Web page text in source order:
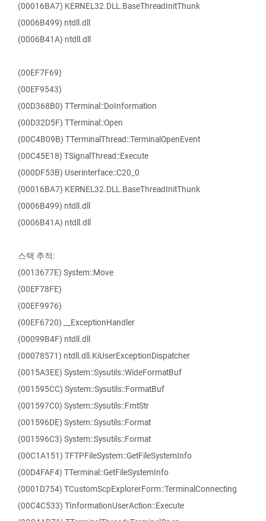
(00016BA7) KERNEL32.DLL.BaseThreadInitThunk
(0006B499) ntdll.dll
(0006B41A) ntdll.dll
(00EF7F69)
(00EF9543)
(00D368B0) TTerminal::DoInformation
(00D32D5F) TTerminal::Open
(00C4B09B) TTerminalThread::TerminalOpenEvent
(00C45E18) TSignalThread::Execute
(000DF53B) Userinterface::C20_0
(00016BA7) KERNEL32.DLL.BaseThreadInitThunk
(0006B499) ntdll.dll
(0006B41A) ntdll.dll
스택 추적:
(0013677E) System::Move
(00EF78FE)
(00EF9976)
(00EF6720) __ExceptionHandler
(00099B4F) ntdll.dll
(00078571) ntdll.dll.KiUserExceptionDispatcher
(0015A3EE) System::Sysutils::WideFormatBuf
(001595CC) System::Sysutils::FormatBuf
(001597C0) System::Sysutils::FmtStr
(001596DE) System::Sysutils::Format
(001596C3) System::Sysutils::Format
(00C1A151) TFTPFileSystem::GetFileSystemInfo
(00D4FAF4) TTerminal::GetFileSystemInfo
(0001D754) TCustomScpExplorerForm::TerminalConnecting
(00C4C533) TInformationUserAction::Execute